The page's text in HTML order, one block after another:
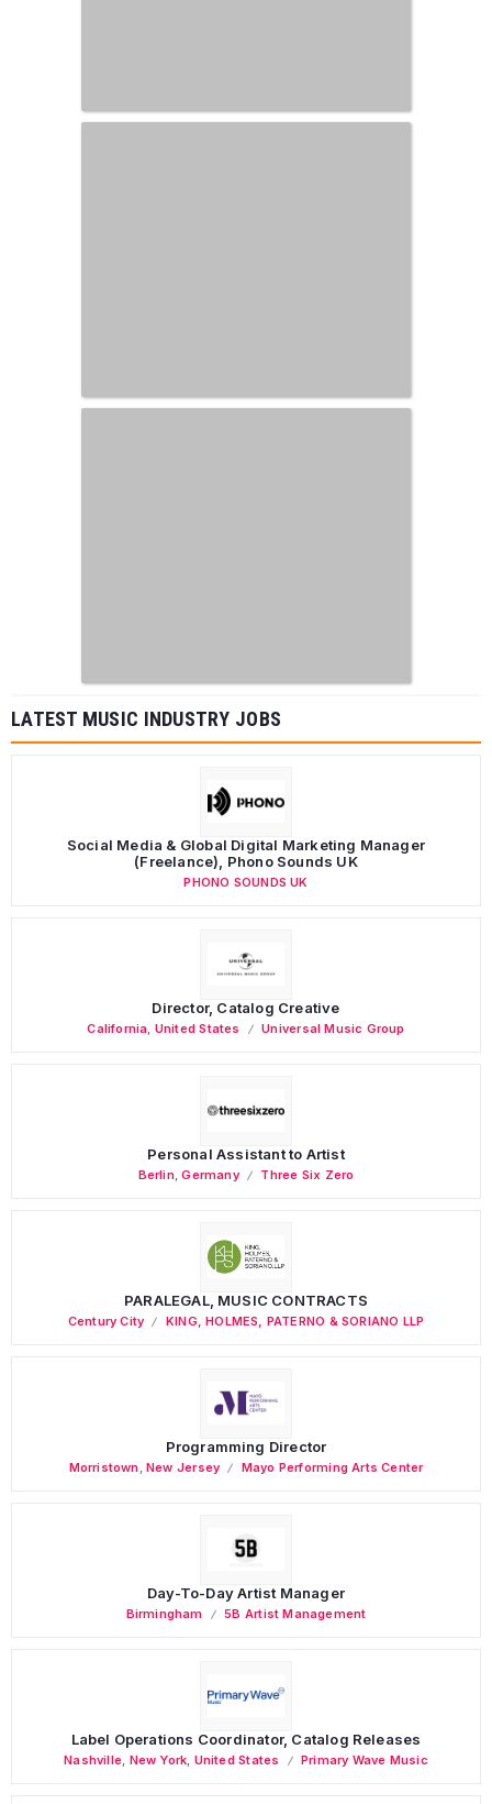
LATEST MUSIC INDUSTRY JOBS
Social Media & Global Digital Marketing Manager
(Freelance), Phono Sounds UK
PHONO SOUNDS UK
Director, Catalog Creative
California United States Universal Music Group
Personal Assistant to Artist
Berlin,Germany Three Six Zero
PARALEGAL, MUSIC CONTRACTS
Century City KING, HOLMES, PATERNO & SORIANO LLP
Programming Director
Morristown ,New Jersey Mayo Performing Arts Center
Day-To-Day Artist Manager
Birmingham 5B Artist Management
Label Operations Coordinator, Catalog Releases
Nashville New York United States Primary Wave Music